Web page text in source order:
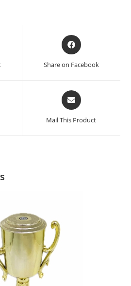
Share on Facebook
Mail This Product